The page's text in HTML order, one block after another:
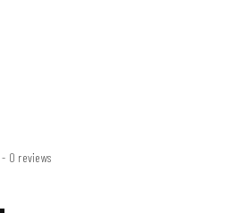
- 0 reviews